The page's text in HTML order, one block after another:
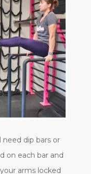
need dip bars or
on each bar and
arms locked